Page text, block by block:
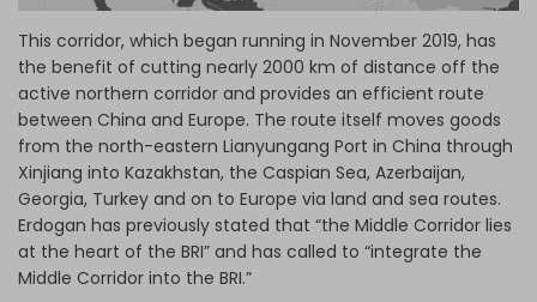
This corridor, which began running in November 2019, has
the benefit of cutting nearly 2000 km of distance off the
active northern corridor and provides an efficient route
between China and Europe. The route itself moves goods
from the north-eastern Lianyungang Port in China through
Xinjiang into Kazakhstan, the Caspian Sea, Azerbaijan,
Georgia, Turkey and on to Europe via land and sea routes.
Erdogan has previously stated that “the Middle Corridor lies
at the heart of the BRI” and has called to “integrate the
Middle Corridor into the BRI.”